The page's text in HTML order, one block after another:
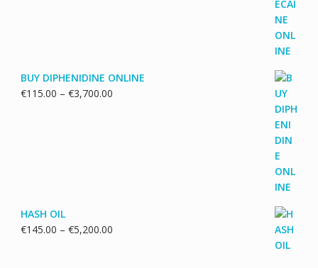
BUY DIPHENIDINE ONLINE
€115.00 – €3,700.00Price
HASH OIL
€145.00 – €5,200.00Price